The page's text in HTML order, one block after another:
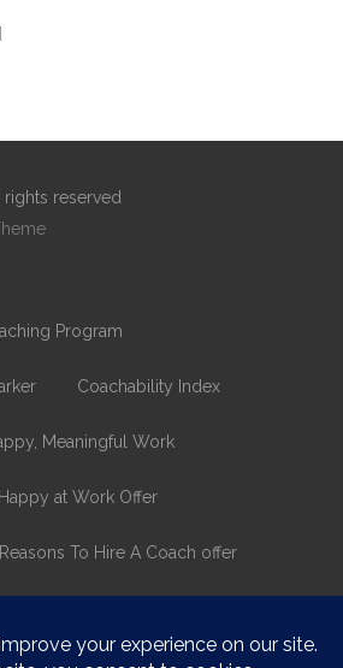
reserved
Program
Coachability Index
Meaningful Work
Happy at Work Offer
Reasons To Hire A Coach offer
Transition Coaching